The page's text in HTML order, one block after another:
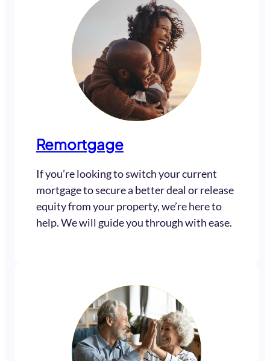
Remortgage
If you’re looking to switch your current
mortgage to secure a better deal or release
equity from your property, we’re here to
help. We will guide you through with ease.